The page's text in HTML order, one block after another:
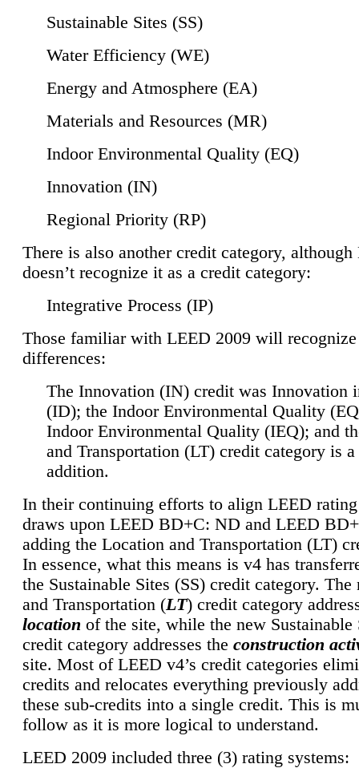
Sustainable Sites (SS)
Water Efficiency (WE)
Energy and Atmosphere (EA)
Materials and Resources (MR)
Indoor Environmental Quality (EQ)
Innovation (IN)
Regional Priority (RP)
There is also another credit category,
doesn’t recognize it as a credit category:
Integrative Process (IP)
Those familiar with LEED 2009 will
differences:
The Innovation (IN) credit was Innovation
(ID); the Indoor Environmental Quality
Indoor Environmental Quality (IEQ); and
and Transportation (LT) credit category is
addition.
In their continuing efforts to align LEED
draws upon LEED BD+C: ND and LEED
adding the Location and Transportation (LT)
In essence, what this means is v4 has
the Sustainable Sites (SS) credit category.
and Transportation (LT) credit category
location of the site, while the new Sustainable
credit category addresses the construction
site. Most of LEED v4’s credit categories
credits and relocates everything previously
these sub-credits into a single credit. This is
follow as it is more logical to understand.
LEED 2009 included three (3) rating systems: